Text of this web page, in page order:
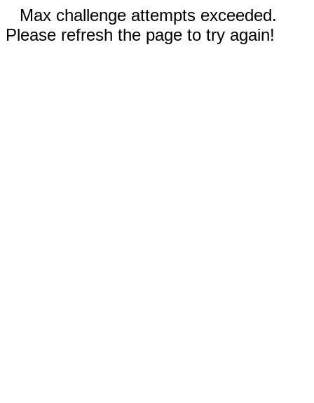
Max challenge attempts exceeded.
Please refresh the page to try again!